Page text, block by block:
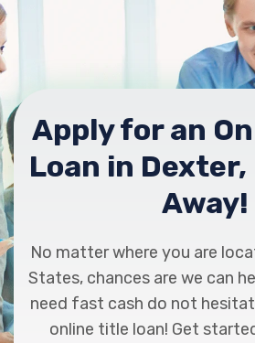
Apply for an
Loan in Dexter,
Away!
No matter where you are
States, chances are we can
need fast cash do not
online title loan! Get